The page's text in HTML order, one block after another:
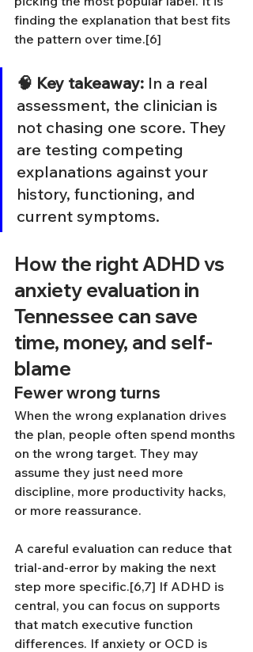
finding the explanation that best fits
the pattern over time.[6]
🧠 Key takeaway: In a real
assessment, the clinician is
not chasing one score. They
are testing competing
explanations against your
history, functioning, and
current symptoms.
How the right ADHD vs
anxiety evaluation in
Tennessee can save
time, money, and self-
blame
Fewer wrong turns
When the wrong explanation drives
the plan, people often spend months
on the wrong target. They may
assume they just need more
discipline, more productivity hacks,
or more reassurance.
A careful evaluation can reduce that
trial-and-error by making the next
step more specific.[6,7] If ADHD is
central, you can focus on supports
that match executive function
differences. If anxiety or OCD is